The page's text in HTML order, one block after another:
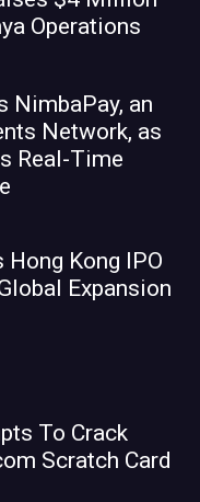
Operations
NimbaPay, an
Network, as
Real-Time
Hong Kong IPO
Expansion
To Crack
Scratch Card